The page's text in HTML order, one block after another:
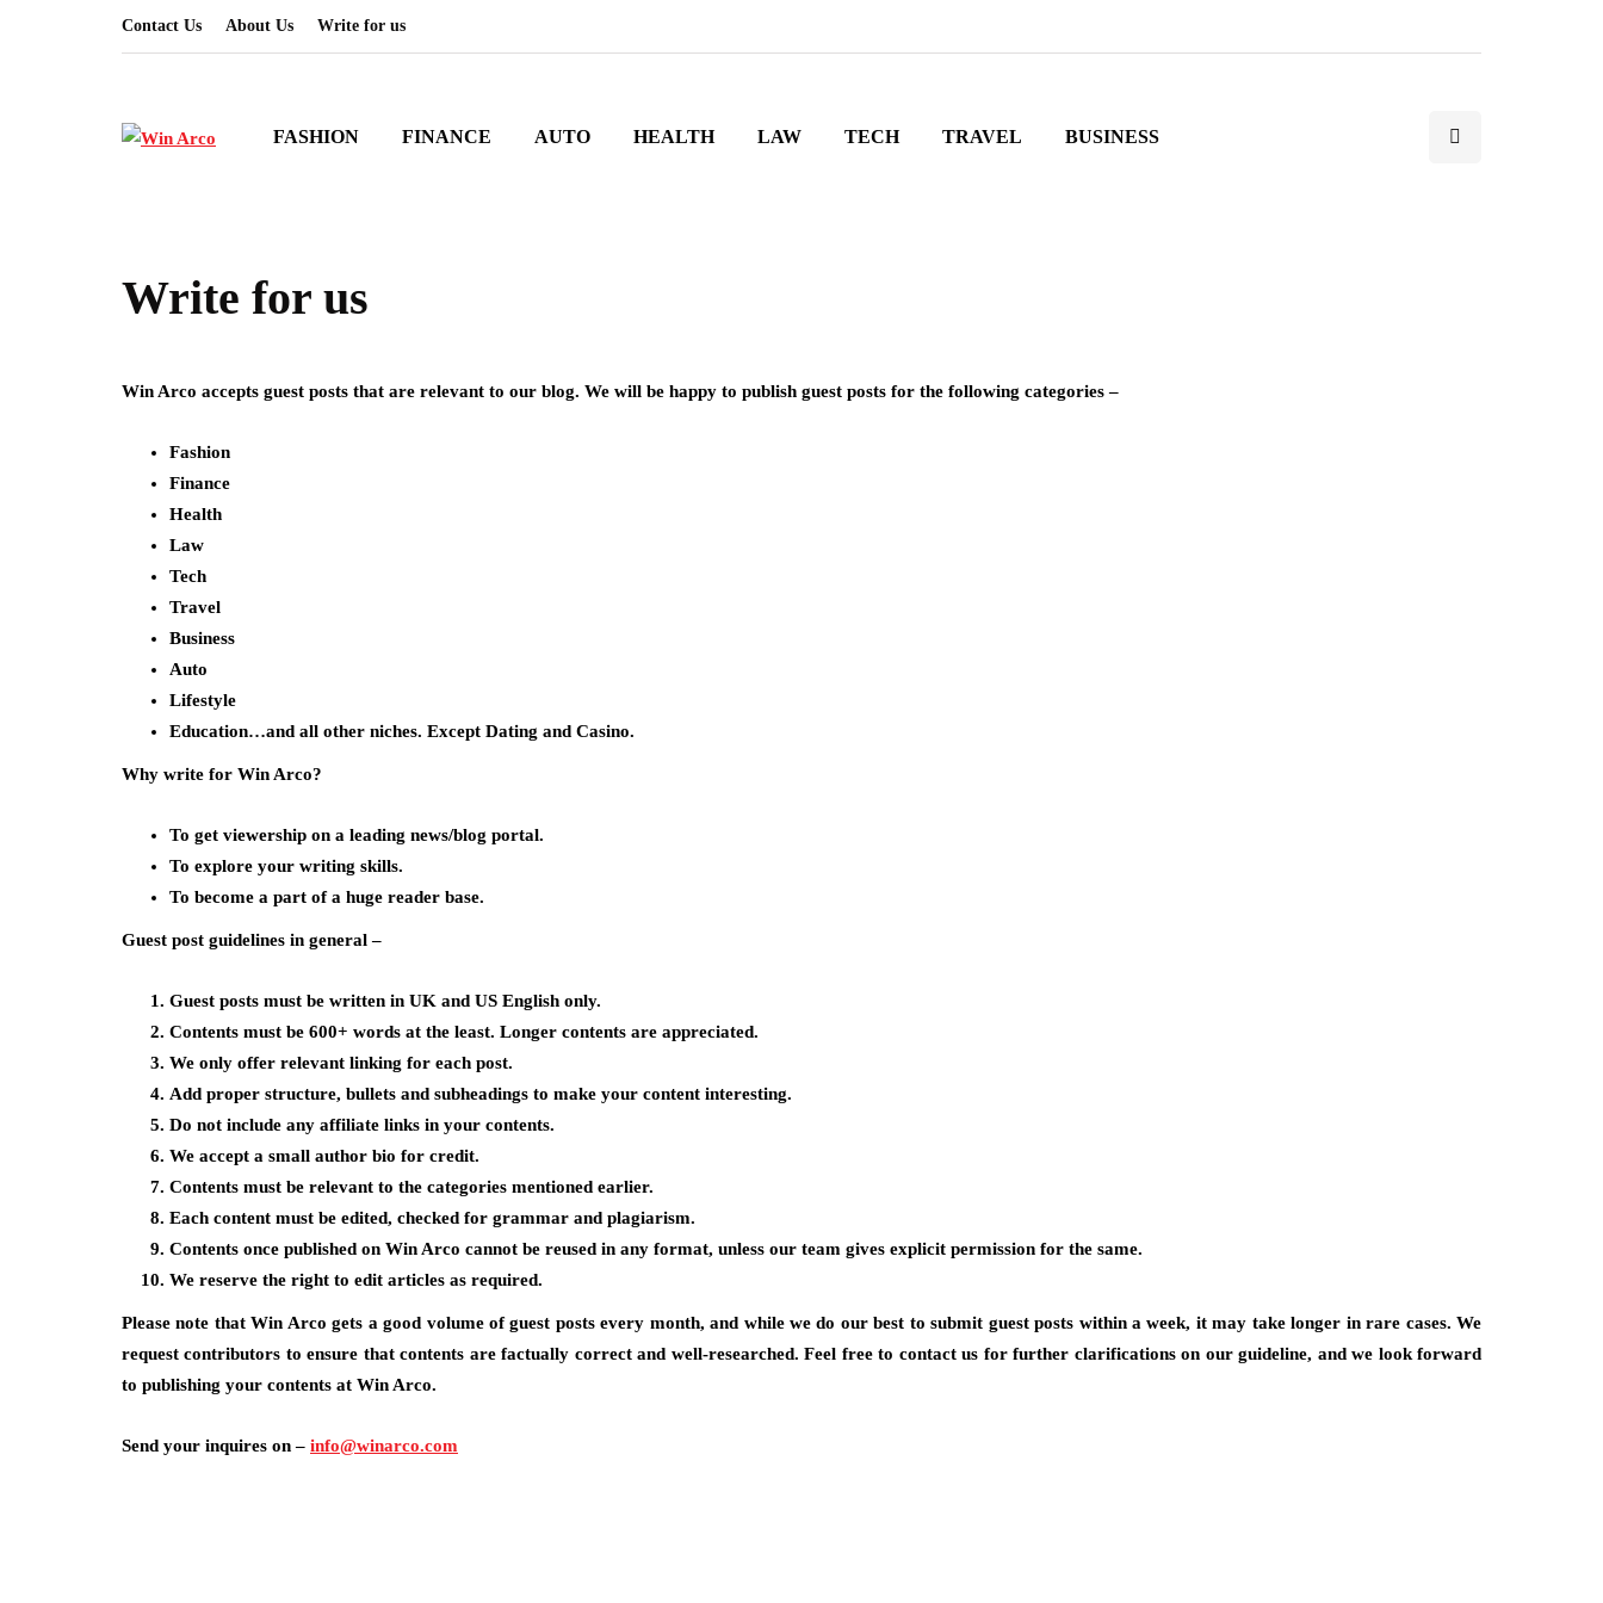
Contact Us About Us Write for us
FASHION FINANCE AUTO HEALTH LAW TECH TRAVEL BUSINESS
Write for us
Win Arco accepts guest posts that are relevant to our blog. We will be happy to publish guest posts for the following categories –
Fashion
Finance
Health
Law
Tech
Travel
Business
Auto
Lifestyle
Education…and all other niches. Except Dating and Casino.
Why write for Win Arco?
To get viewership on a leading news/blog portal.
To explore your writing skills.
To become a part of a huge reader base.
Guest post guidelines in general –
Guest posts must be written in UK and US English only.
Contents must be 600+ words at the least. Longer contents are appreciated.
We only offer relevant linking for each post.
Add proper structure, bullets and subheadings to make your content interesting.
Do not include any affiliate links in your contents.
We accept a small author bio for credit.
Contents must be relevant to the categories mentioned earlier.
Each content must be edited, checked for grammar and plagiarism.
Contents once published on Win Arco cannot be reused in any format, unless our team gives explicit permission for the same.
We reserve the right to edit articles as required.
Please note that Win Arco gets a good volume of guest posts every month, and while we do our best to submit guest posts within a week, it may take longer in rare cases. We
request contributors to ensure that contents are factually correct and well-researched. Feel free to contact us for further clarifications on our guideline, and we look forward
to publishing your contents at Win Arco.
Send your inquires on – info@winarco.com